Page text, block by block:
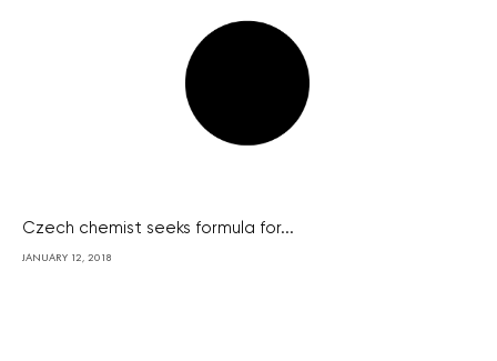
Czech chemist seeks formula for...
JANUARY 12, 2018